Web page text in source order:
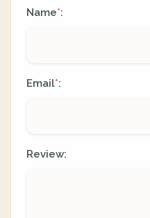
Name*:
Email*:
Review: